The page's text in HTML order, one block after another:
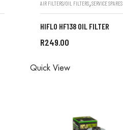
AIR FILTERS/OIL FILTERS,SERVICE SPARES
HIFLO HF138 OIL FILTER
R249.00
Quick View